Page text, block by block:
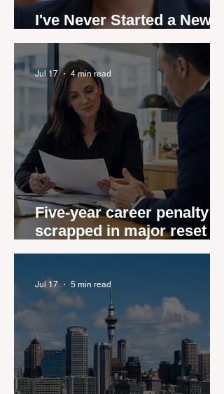
I've Never Started a New
Role Feeling Ready
Five-year career penalty
scrapped in major reset for
New Zealand real estate
Jul 17 4 min read
Jul 17 5 min read